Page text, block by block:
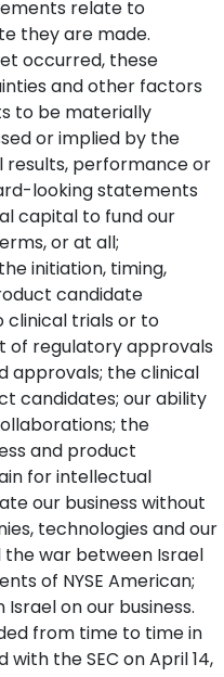
relate to
they are made.
occurred, these
and other factors
to be materially
or implied by the
performance or
looking statements
capital to fund our
or at all;
initiation, timing,
candidate
clinical trials or to
of regulatory approvals
approvals; the clinical
candidates; our ability
the
and product
for intellectual
our business without
technologies and our
the war between Israel
of NYSE American;
on our business.
from time to time in
the SEC on April 14,